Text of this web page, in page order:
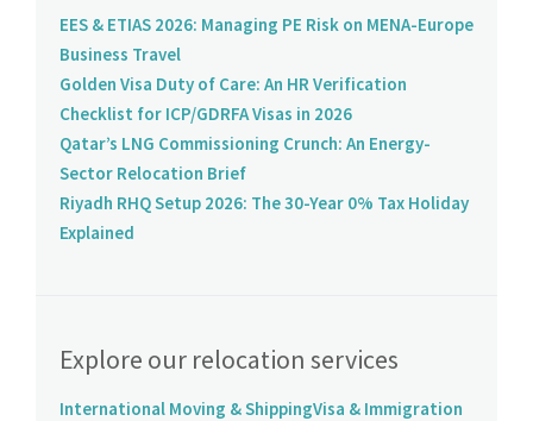
EES & ETIAS 2026: Managing PE Risk on MENA-Europe
Business Travel
Golden Visa Duty of Care: An HR Verification
Checklist for ICP/GDRFA Visas in 2026
Qatar’s LNG Commissioning Crunch: An Energy-
Sector Relocation Brief
Riyadh RHQ Setup 2026: The 30-Year 0% Tax Holiday
Explained
Explore our relocation services
International Moving & ShippingVisa & Immigration